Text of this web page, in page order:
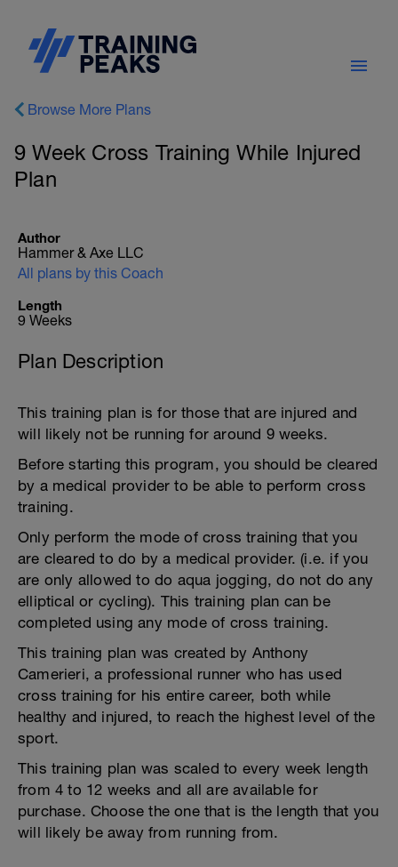
Browse More Plans
9 Week Cross Training While Injured
Plan
Author
Hammer & Axe LLC
All plans by this Coach
Length
9 Weeks
Plan Description
This training plan is for those that are injured and
will likely not be running for around 9 weeks.
Before starting this program, you should be cleared
by a medical provider to be able to perform cross
training.
Only perform the mode of cross training that you
are cleared to do by a medical provider. (i.e. if you
are only allowed to do aqua jogging, do not do any
elliptical or cycling). This training plan can be
completed using any mode of cross training.
This training plan was created by Anthony
Camerieri, a professional runner who has used
cross training for his entire career, both while
healthy and injured, to reach the highest level of the
sport.
This training plan was scaled to every week length
from 4 to 12 weeks and all are available for
purchase. Choose the one that is the length that you
will likely be away from running from.